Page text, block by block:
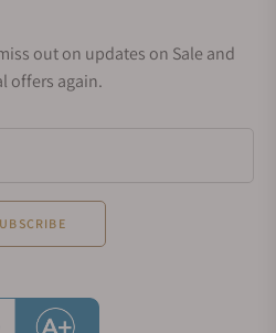
out on updates on Sale and
offers again.